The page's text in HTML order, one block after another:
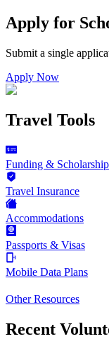
Apply for
Submit a single
Apply Now
Travel Tools
Funding &
Travel Insurance
Accommodations
Passports & Visas
Mobile Data Plans
Other Resources
Recent